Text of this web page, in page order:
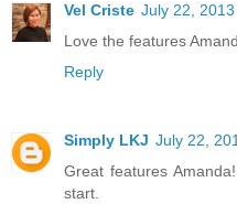
Vel Criste July 22,
Love the features
Reply
Simply LKJ July 22,
Great features
start.